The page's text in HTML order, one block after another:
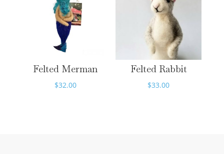
Felted Merman
$32.00
Felted Rabbit
$33.00